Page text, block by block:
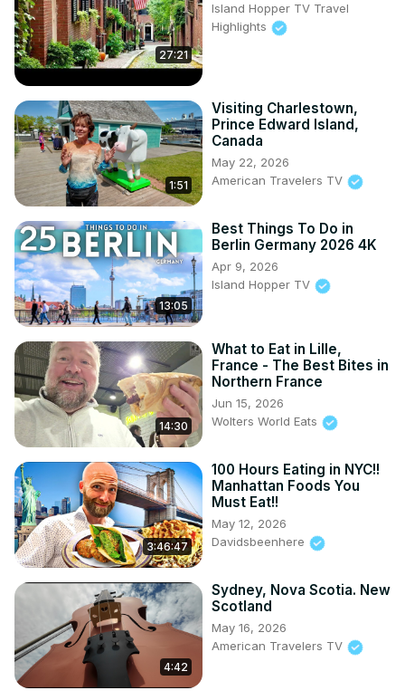
27:21
Island Hopper TV Travel
Highlights
1:51
Visiting Charlestown,
Prince Edward Island,
Canada
May 22, 2026
American Travelers TV
13:05
Best Things To Do in
Berlin Germany 2026 4K
Apr 9, 2026
Island Hopper TV
14:30
What to Eat in Lille,
France - The Best Bites in
Northern France
Jun 15, 2026
Wolters World Eats
3:46:47
100 Hours Eating in NYC!!
Manhattan Foods You
Must Eat!!
May 12, 2026
Davidsbeenhere
4:42
Sydney, Nova Scotia. New
Scotland
May 16, 2026
American Travelers TV